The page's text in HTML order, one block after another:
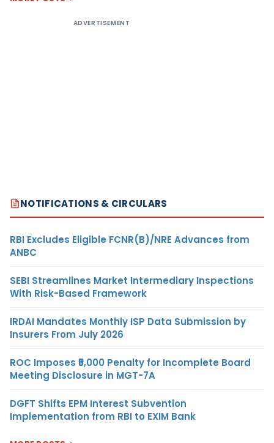
ADVERTISEMENT
NOTIFICATIONS & CIRCULARS
RBI Excludes Eligible FCNR(B)/NRE Advances from
ANBC
SEBI Streamlines Market Intermediary Inspections
With Risk-Based Framework
IRDAI Mandates Monthly ISP Data Submission by
Insurers From July 2026
ROC Imposes ₹5,000 Penalty for Incomplete Board
Meeting Disclosure in MGT-7A
DGFT Shifts EPM Interest Subvention
Implementation from RBI to EXIM Bank